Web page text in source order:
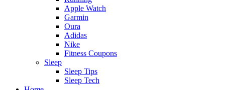
Apple Watch
Garmin
Oura
Adidas
Nike
Fitness Coupons
Sleep
Sleep Tips
Sleep Tech